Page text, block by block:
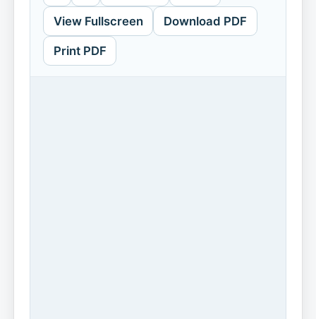
View Fullscreen Download PDF
Print PDF